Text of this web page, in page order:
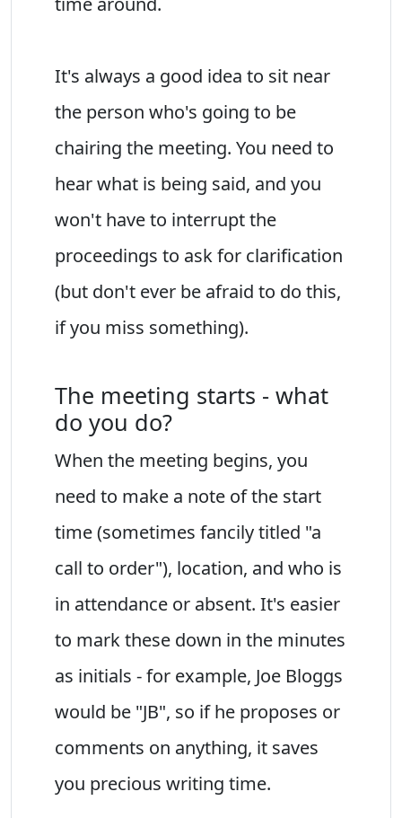
It's always a good idea to sit near
the person who's going to be
chairing the meeting. You need to
hear what is being said, and you
won't have to interrupt the
proceedings to ask for clarification
(but don't ever be afraid to do this,
if you miss something).
The meeting starts - what
do you do?
When the meeting begins, you
need to make a note of the start
time (sometimes fancily titled "a
call to order"), location, and who is
in attendance or absent. It's easier
to mark these down in the minutes
as initials - for example, Joe Bloggs
would be "JB", so if he proposes or
comments on anything, it saves
you precious writing time.